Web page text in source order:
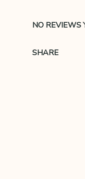
NO REVIEWS
SHARE